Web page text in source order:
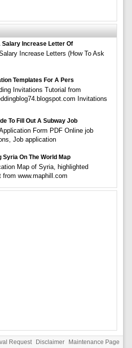
Salary Increase Letter Of
Increase Letters (How To Ask
Templates For A Pers
Invitations Tutorial from
Invitations
To Fill Out A Subway Job
Form PDF Online job
Job application
Syria On The World Map
Map of Syria, highlighted
from www.maphill.com
Request Disclaimer
Maintenance Page